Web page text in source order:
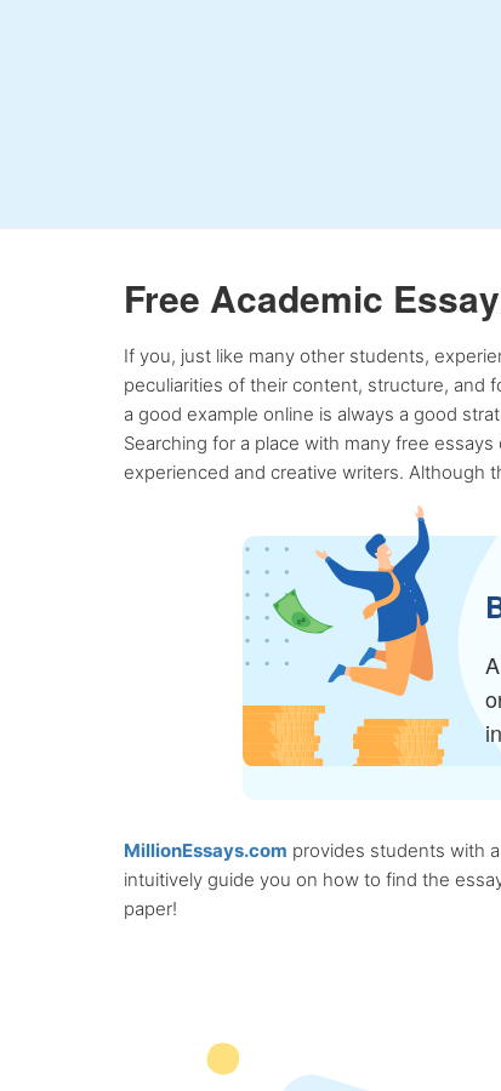
Free Academic
If you, just like many other students,
peculiarities of their content, structure, and
a good example online is always a good
Searching for a place with many free
experienced and creative writers. Although
MillionEssays.com provides students with
intuitively guide you on how to find the
paper!